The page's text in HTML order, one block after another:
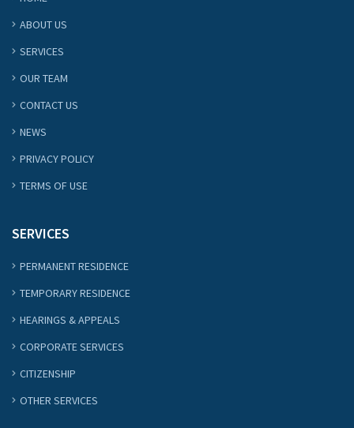
ABOUT US
SERVICES
OUR TEAM
CONTACT US
NEWS
PRIVACY POLICY
TERMS OF USE
SERVICES
PERMANENT RESIDENCE
TEMPORARY RESIDENCE
HEARINGS & APPEALS
CORPORATE SERVICES
CITIZENSHIP
OTHER SERVICES